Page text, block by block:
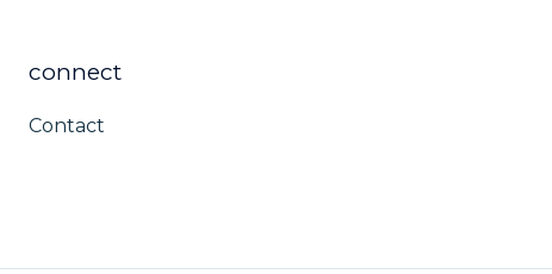
connect
Contact